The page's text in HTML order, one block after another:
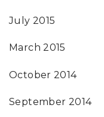
July 2015
March 2015
October 2014
September 2014